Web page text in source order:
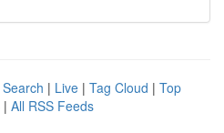
| Live | Tag Cloud | Top
| All RSS Feeds